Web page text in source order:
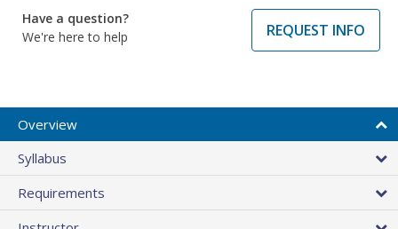
Have a question?
We're here to help
REQUEST INFO
Overview
Syllabus
Requirements